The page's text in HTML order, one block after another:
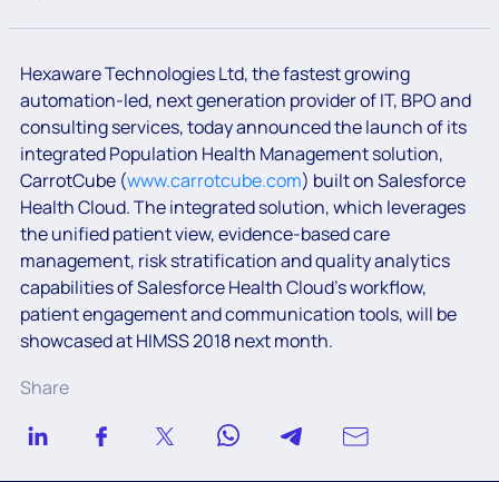
Hexaware Technologies Ltd, the fastest growing
automation-led, next generation provider of IT, BPO and
consulting services, today announced the launch of its
integrated Population Health Management solution,
CarrotCube (www.carrotcube.com) built on Salesforce
Health Cloud. The integrated solution, which leverages
the unified patient view, evidence-based care
management, risk stratification and quality analytics
capabilities of Salesforce Health Cloud’s workflow,
patient engagement and communication tools, will be
showcased at HIMSS 2018 next month.
Share